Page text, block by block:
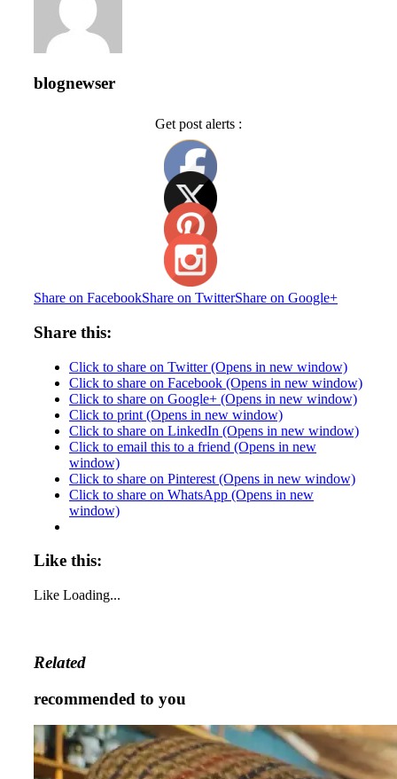
blognewser
Get post alerts :
Share on FacebookShare on TwitterShare on Google+
Share this:
Click to share on Twitter (Opens in new window)
Click to share on Facebook (Opens in new window)
Click to share on Google+ (Opens in new window)
Click to print (Opens in new window)
Click to share on LinkedIn (Opens in new window)
Click to email this to a friend (Opens in new
window)
Click to share on Pinterest (Opens in new window)
Click to share on WhatsApp (Opens in new
window)
Like this:
Like Loading...
Related
recommended to you